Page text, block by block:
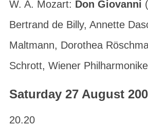
W. A. Mozart: Don Giovanni
Bertrand de Billy, Annette
Maltmann, Dorothea
Schrott, Wiener
Saturday 27 August
20.20